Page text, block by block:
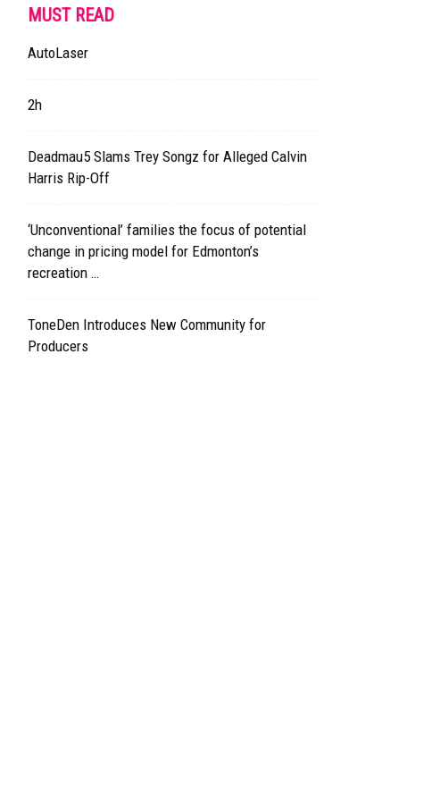
MUST READ
AutoLaser
2h
Deadmau5 Slams Trey Songz for Alleged Calvin
Harris Rip-Off
‘Unconventional’ families the focus of potential
change in pricing model for Edmonton’s
recreation …
ToneDen Introduces New Community for
Producers